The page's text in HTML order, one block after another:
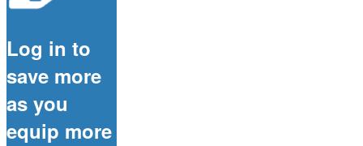
Log in to
save more
as you
equip more